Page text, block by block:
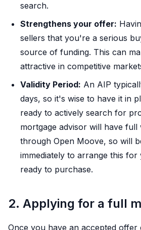
search.
Strengthens your offer:
sellers that you're a serious
source of funding. This can
attractive in competitive
Validity Period: An AIP
days, so it's wise to have it in
ready to actively search for
mortgage advisor will have full
through Open Moove, so will
immediately to arrange this
ready to purchase.
2. Applying for a full
Once you have an accepted